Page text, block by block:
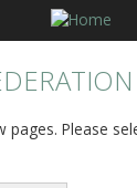
pages. Please